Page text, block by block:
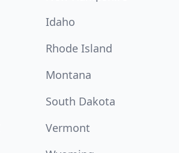
Idaho
Rhode Island
Montana
South Dakota
Vermont